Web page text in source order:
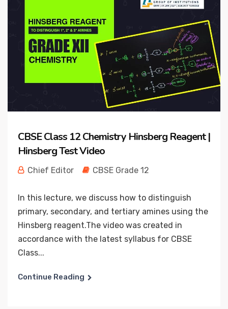
CBSE Class 12 Chemistry Hinsberg Reagent |
Hinsberg Test Video
Chief Editor CBSE Grade 12
In this lecture, we discuss how to distinguish
primary, secondary, and tertiary amines using the
Hinsberg reagent.The video was created in
accordance with the latest syllabus for CBSE
Class...
Continue Reading